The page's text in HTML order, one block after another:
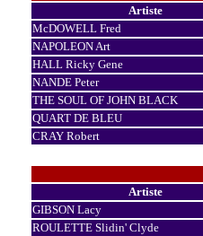
Artiste
McDOWELL Fred
NAPOLEON Art
HALL Ricky Gene
NANDE Peter
THE SOUL OF JOHN BLACK
QUART DE BLEU
CRAY Robert
Artiste
GIBSON Lacy
ROULETTE Slidin' Clyde